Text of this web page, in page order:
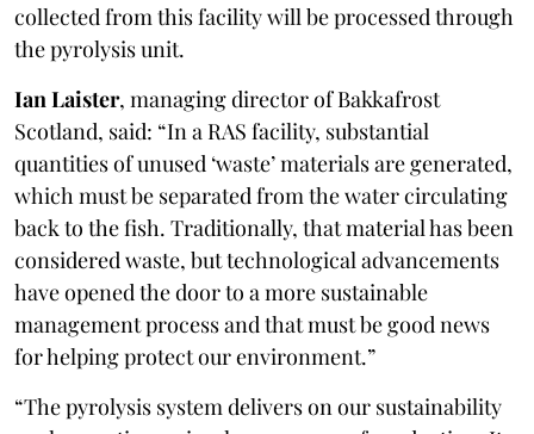
collected from this facility will be processed through
the pyrolysis unit.
Ian Laister, managing director of Bakkafrost
Scotland, said: “In a RAS facility, substantial
quantities of unused ‘waste’ materials are generated,
which must be separated from the water circulating
back to the fish. Traditionally, that material has been
considered waste, but technological advancements
have opened the door to a more sustainable
management process and that must be good news
for helping protect our environment.”
“The pyrolysis system delivers on our sustainability